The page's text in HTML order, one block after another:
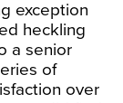
exception
heckling
a senior
of
over